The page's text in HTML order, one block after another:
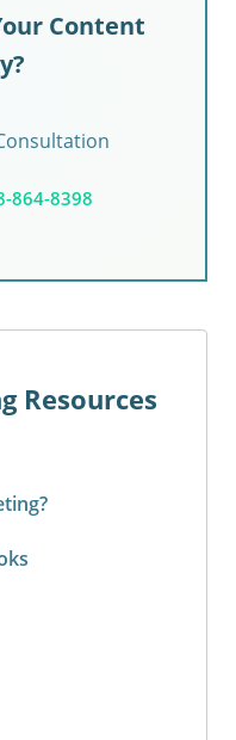
Content
864-8398
Resources